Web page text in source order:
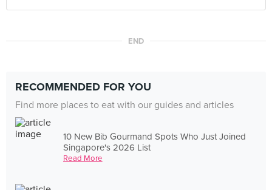
END
RECOMMENDED FOR YOU
Find more places to eat with our guides and articles
10 New Bib Gourmand Spots Who Just Joined
Singapore's 2026 List
Read More